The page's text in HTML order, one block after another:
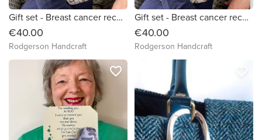
Gift set - Breast cancer recovery pillow And chemo port pillow (large grey white black cats)
€40.00
Rodgerson Handcraft
Gift set - Breast cancer recovery pillow And chemo port pillow (lots of cats)
€40.00
Rodgerson Handcraft
favorite_border